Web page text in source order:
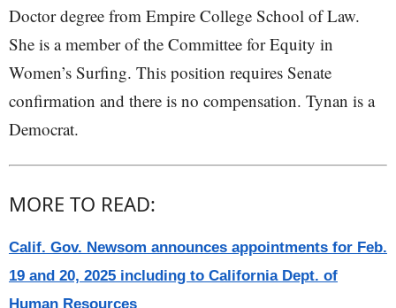
Doctor degree from Empire College School of Law.
She is a member of the Committee for Equity in
Women’s Surfing. This position requires Senate
confirmation and there is no compensation. Tynan is a
Democrat.
MORE TO READ:
Calif. Gov. Newsom announces appointments for Feb.
19 and 20, 2025 including to California Dept. of
Human Resources